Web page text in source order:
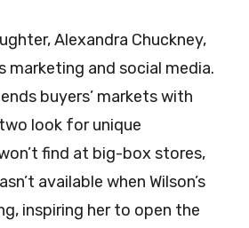
Alexandra Chuckney,
marketing and social media.
buyers’ markets with
look for unique
find at big-box stores,
available when Wilson’s
inspiring her to open the